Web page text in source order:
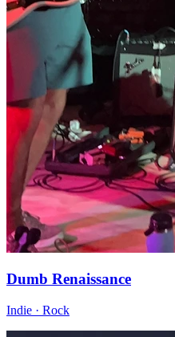
Dumb Renaissance
Indie · Rock